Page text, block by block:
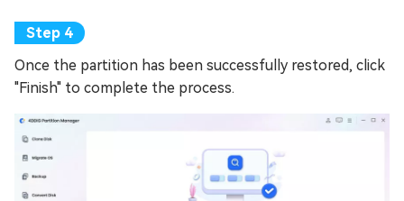
Once the partition has been successfully restored, click
"Finish" to complete the process.